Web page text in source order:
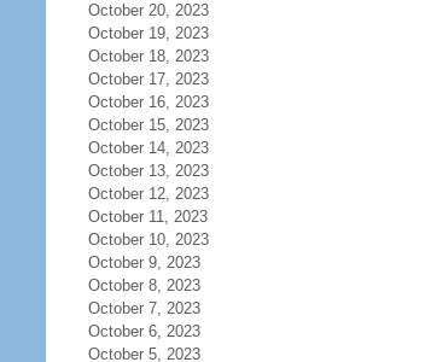
October 20, 2023
October 19, 2023
October 18, 2023
October 17, 2023
October 16, 2023
October 15, 2023
October 14, 2023
October 13, 2023
October 12, 2023
October 11, 2023
October 10, 2023
October 9, 2023
October 8, 2023
October 7, 2023
October 6, 2023
October 5, 2023